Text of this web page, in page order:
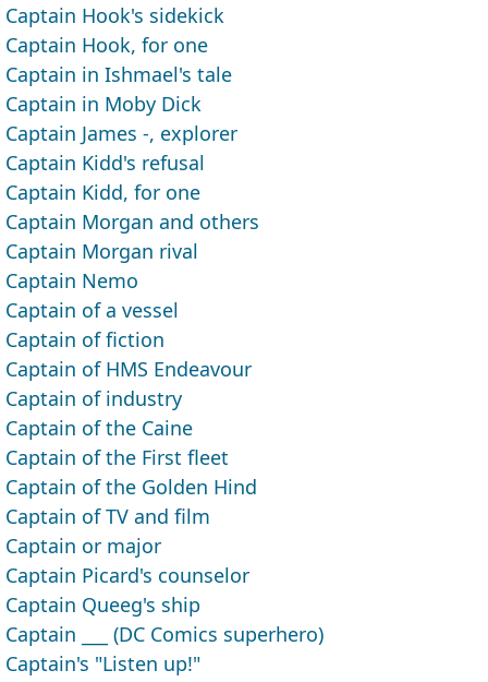
Captain Hook's sidekick
Captain Hook, for one
Captain in Ishmael's tale
Captain in Moby Dick
Captain James -, explorer
Captain Kidd's refusal
Captain Kidd, for one
Captain Morgan and others
Captain Morgan rival
Captain Nemo
Captain of a vessel
Captain of fiction
Captain of HMS Endeavour
Captain of industry
Captain of the Caine
Captain of the First fleet
Captain of the Golden Hind
Captain of TV and film
Captain or major
Captain Picard's counselor
Captain Queeg's ship
Captain ___ (DC Comics superhero)
Captain's "Listen up!"